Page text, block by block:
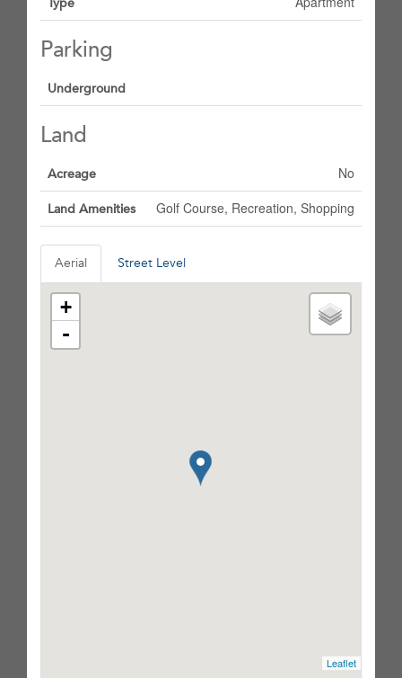
Parking
Underground
Land
Acreage No
Land Amenities Golf Course, Recreation, Shopping
Aerial Street Level
+
-
Leaflet